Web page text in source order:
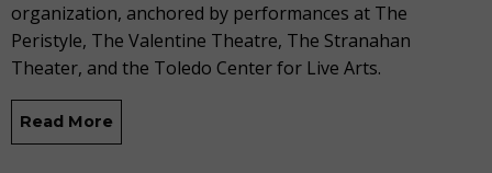
organization, anchored by performances at The
Peristyle, The Valentine Theatre, The Stranahan
Theater, and the Toledo Center for Live Arts.
Read More